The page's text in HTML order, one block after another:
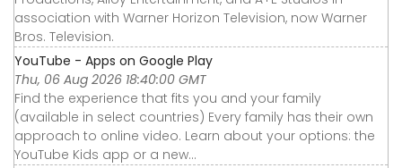
association with Warner Horizon Television, now Warner
Bros. Television.
YouTube - Apps on Google Play
Thu, 06 Aug 2026 18:40:00 GMT
Find the experience that fits you and your family
(available in select countries) Every family has their own
approach to online video. Learn about your options: the
YouTube Kids app or a new...